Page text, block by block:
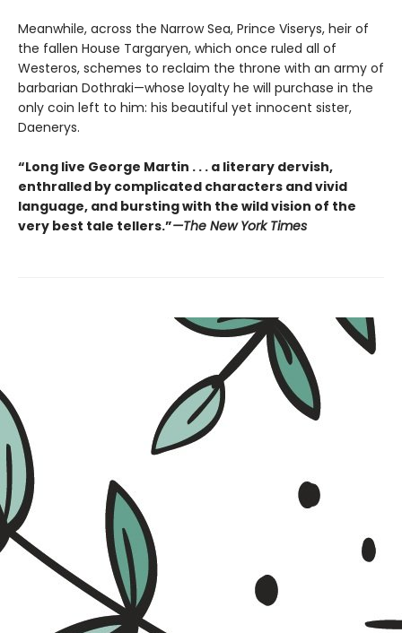
Meanwhile, across the Narrow Sea, Prince Viserys, heir of
the fallen House Targaryen, which once ruled all of
Westeros, schemes to reclaim the throne with an army of
barbarian Dothraki—whose loyalty he will purchase in the
only coin left to him: his beautiful yet innocent sister,
Daenerys.
“Long live George Martin . . . a literary dervish,
enthralled by complicated characters and vivid
language, and bursting with the wild vision of the
very best tale tellers.”—The New York Times